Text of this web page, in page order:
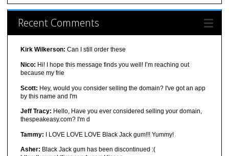
Recent Comments
Kirk Wilkerson: Can I still order these
Nico: Hi! I hope this message finds you well! I’m reaching out
because my frie
Scott: Hey, would you consider selling the domain? I've got an app
by this name and I'm
Jeff Tracy: Hello, Have you ever considered selling your domain,
thespeakeasy.com? I'm d
Tammy: I LOVE LOVE LOVE Black Jack gum!!! Yummy!
Asher: Black Jack gum has been discontinued :(